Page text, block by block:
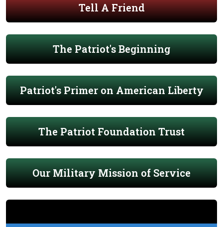
Tell A Friend
The Patriot's Beginning
Patriot's Primer on American Liberty
The Patriot Foundation Trust
Our Military Mission of Service